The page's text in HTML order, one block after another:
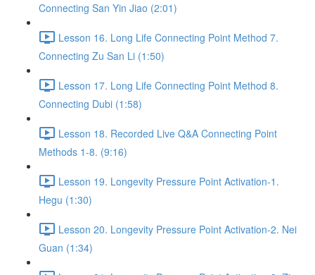
Connecting San Yin Jiao (2:01)
Lesson 16. Long Life Connecting Point Method 7.
Connecting Zu San Li (1:50)
Lesson 17. Long Life Connecting Point Method 8.
Connecting Dubi (1:58)
Lesson 18. Recorded Live Q&A Connecting Point
Methods 1-8. (9:16)
Lesson 19. Longevity Pressure Point Activation-1.
Hegu (1:30)
Lesson 20. Longevity Pressure Point Activation-2. Nei
Guan (1:34)